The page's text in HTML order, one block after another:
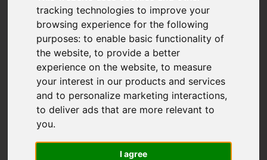
tracking technologies to improve your
browsing experience for the following
purposes:to enable basic functionality of
the website,to provide a better
experience on the website,to measure
your interest in our products and services
and to personalize marketing interactions,
to deliver ads that are more relevant to
you.
I agree